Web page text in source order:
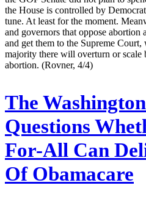
the House is controlled by
tune. At least for the moment.
and governors that oppose abortion
and get them to the Supreme
majority there will overturn or scale
abortion. (Rovner, 4/4)
The
Questions
For-All Can
Of Obamacare